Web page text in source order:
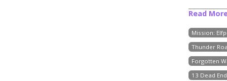
Read
Mission:
Thunder
Forgotten
13 Dead